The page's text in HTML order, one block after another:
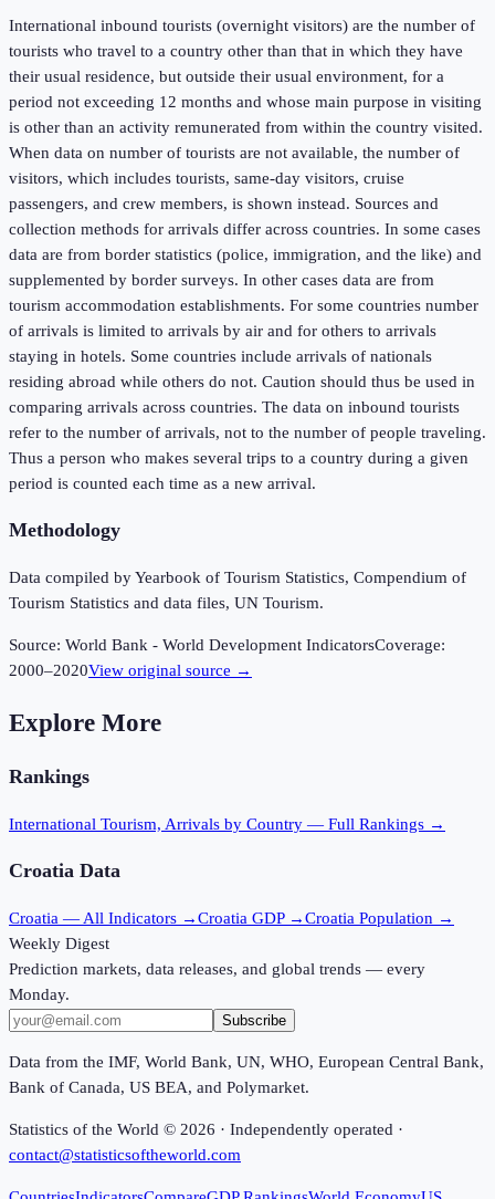
International inbound tourists (overnight visitors) are the number of
tourists who travel to a country other than that in which they have
their usual residence, but outside their usual environment, for a
period not exceeding 12 months and whose main purpose in visiting
is other than an activity remunerated from within the country visited.
When data on number of tourists are not available, the number of
visitors, which includes tourists, same-day visitors, cruise
passengers, and crew members, is shown instead. Sources and
collection methods for arrivals differ across countries. In some cases
data are from border statistics (police, immigration, and the like) and
supplemented by border surveys. In other cases data are from
tourism accommodation establishments. For some countries number
of arrivals is limited to arrivals by air and for others to arrivals
staying in hotels. Some countries include arrivals of nationals
residing abroad while others do not. Caution should thus be used in
comparing arrivals across countries. The data on inbound tourists
refer to the number of arrivals, not to the number of people traveling.
Thus a person who makes several trips to a country during a given
period is counted each time as a new arrival.
Methodology
Data compiled by Yearbook of Tourism Statistics, Compendium of
Tourism Statistics and data files, UN Tourism.
Source: World Bank - World Development IndicatorsCoverage:
2000–2020View original source →
Explore More
Rankings
International Tourism, Arrivals by Country — Full Rankings →
Croatia Data
Croatia — All Indicators →Croatia GDP →Croatia Population →
Weekly Digest
Prediction markets, data releases, and global trends — every
Monday.
Subscribe
Data from the IMF, World Bank, UN, WHO, European Central Bank,
Bank of Canada, US BEA, and Polymarket.
Statistics of the World © 2026 · Independently operated ·
contact@statisticsoftheworld.com